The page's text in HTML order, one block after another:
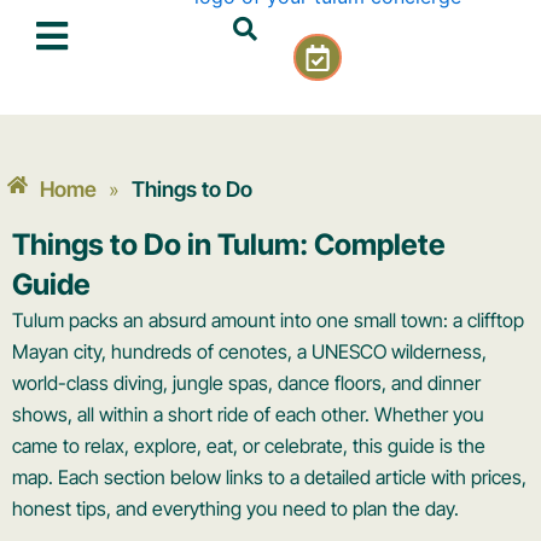
C
a
e
r
-
h
e
c
k
Home » Things to Do
Things to Do in Tulum: Complete
Guide
Tulum packs an absurd amount into one small town: a clifftop
Mayan city, hundreds of cenotes, a UNESCO wilderness,
world-class diving, jungle spas, dance floors, and dinner
shows, all within a short ride of each other. Whether you
came to relax, explore, eat, or celebrate, this guide is the
map. Each section below links to a detailed article with prices,
honest tips, and everything you need to plan the day.